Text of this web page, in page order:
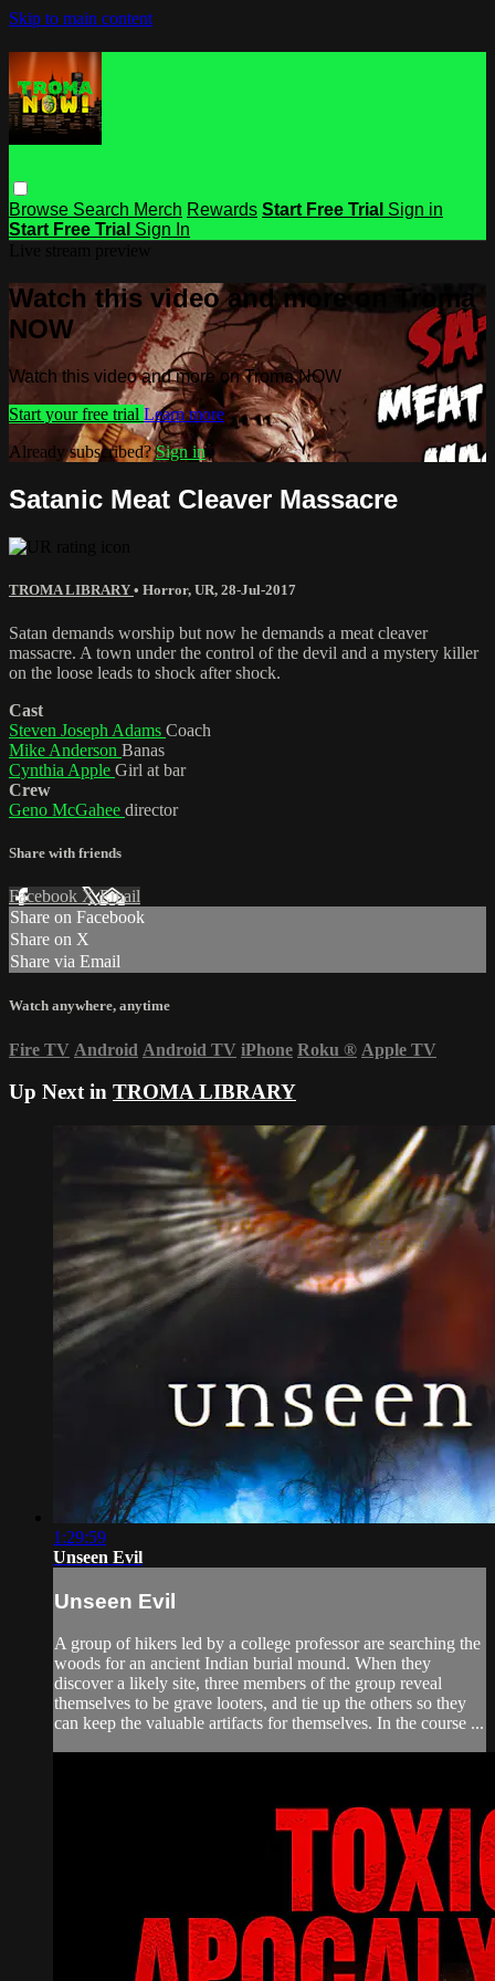
Skip to main content
Browse Search Merch Rewards Start Free Trial Sign in
Start Free Trial Sign In
Watch this video and more on Troma
NOW
Watch this video and more on Troma NOW
Start your free trial Learn more
Already subscribed?Sign in
Satanic Meat Cleaver Massacre
TROMA LIBRARY • Horror, UR, 28-Jul-2017
Satan demands worship but now he demands a meat cleaver
massacre. A town under the control of the devil and a mystery killer
on the loose leads to shock after shock.
Cast
Steven Joseph Adams Coach
Mike Anderson Banas
Cynthia Apple Girl at bar
Crew
Geno McGahee director
Share with friends
Facebook XEmail
Share on Facebook
Share on X
Share via Email
Watch anywhere, anytime
Fire TV Android Android TV iPhone Roku ® Apple TV
Up Next in TROMA LIBRARY
1:29:59
Unseen Evil
Unseen Evil
A group of hikers led by a college professor are searching the
woods for an ancient Indian burial mound. When they
discover a likely site, three members of the group reveal
themselves to be grave looters, and tie up the others so they
can keep the valuable artifacts for themselves. In the course ...